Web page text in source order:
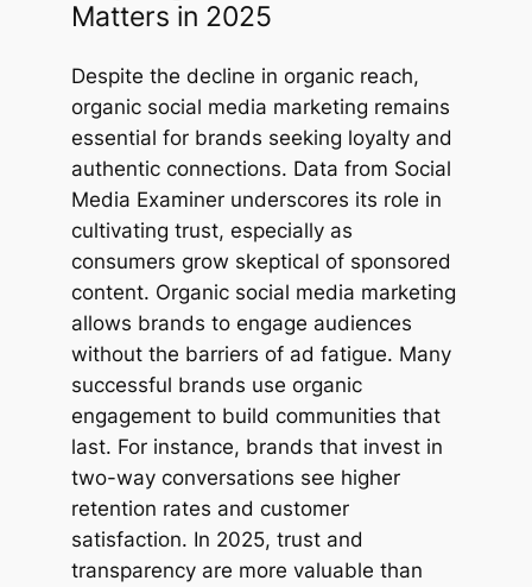
Matters in 2025
Despite the decline in organic reach,
organic social media marketing remains
essential for brands seeking loyalty and
authentic connections. Data from Social
Media Examiner underscores its role in
cultivating trust, especially as
consumers grow skeptical of sponsored
content. Organic social media marketing
allows brands to engage audiences
without the barriers of ad fatigue. Many
successful brands use organic
engagement to build communities that
last. For instance, brands that invest in
two-way conversations see higher
retention rates and customer
satisfaction. In 2025, trust and
transparency are more valuable than